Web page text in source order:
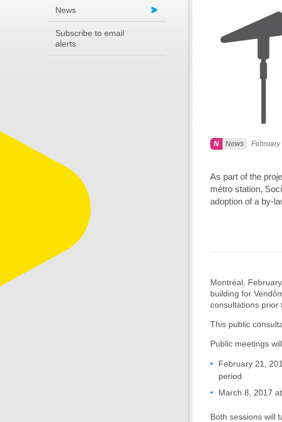
News
Subscribe to email
alerts
News February
As part of the
métro station,
adoption of a by-
Montréal,
building for
consultations prior
This public
Public meetings
February 21,
period
March 8, 2017
Both sessions will